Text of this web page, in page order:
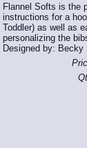
Flannel Softs is the
instructions for a
Toddler) as well as
personalizing the
Designed by: Becky